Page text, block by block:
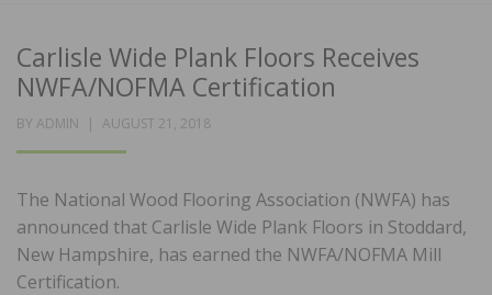
Carlisle Wide Plank Floors Receives
NWFA/NOFMA Certification
BY ADMIN
POSTED
AUGUST 21, 2018
The National Wood Flooring Association (NWFA) has
announced that Carlisle Wide Plank Floors in Stoddard,
New Hampshire, has earned the NWFA/NOFMA Mill
Certification.